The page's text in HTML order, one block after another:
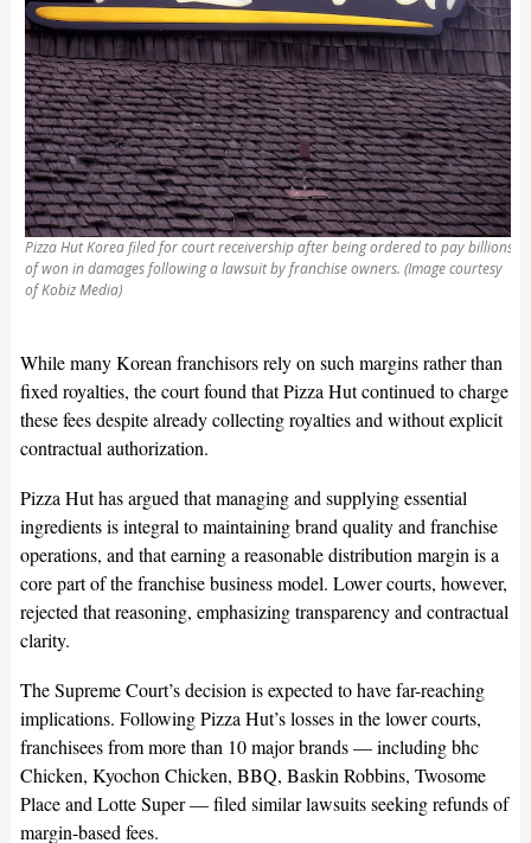
Pizza Hut Korea filed for court receivership after being ordered to pay billions
of won in damages following a lawsuit by franchise owners. (Image courtesy
of Kobiz Media)
While many Korean franchisors rely on such margins rather than
fixed royalties, the court found that Pizza Hut continued to charge
these fees despite already collecting royalties and without explicit
contractual authorization.
Pizza Hut has argued that managing and supplying essential
ingredients is integral to maintaining brand quality and franchise
operations, and that earning a reasonable distribution margin is a
core part of the franchise business model. Lower courts, however,
rejected that reasoning, emphasizing transparency and contractual
clarity.
The Supreme Court’s decision is expected to have far-reaching
implications. Following Pizza Hut’s losses in the lower courts,
franchisees from more than 10 major brands — including bhc
Chicken, Kyochon Chicken, BBQ, Baskin Robbins, Twosome
Place and Lotte Super — filed similar lawsuits seeking refunds of
margin-based fees.